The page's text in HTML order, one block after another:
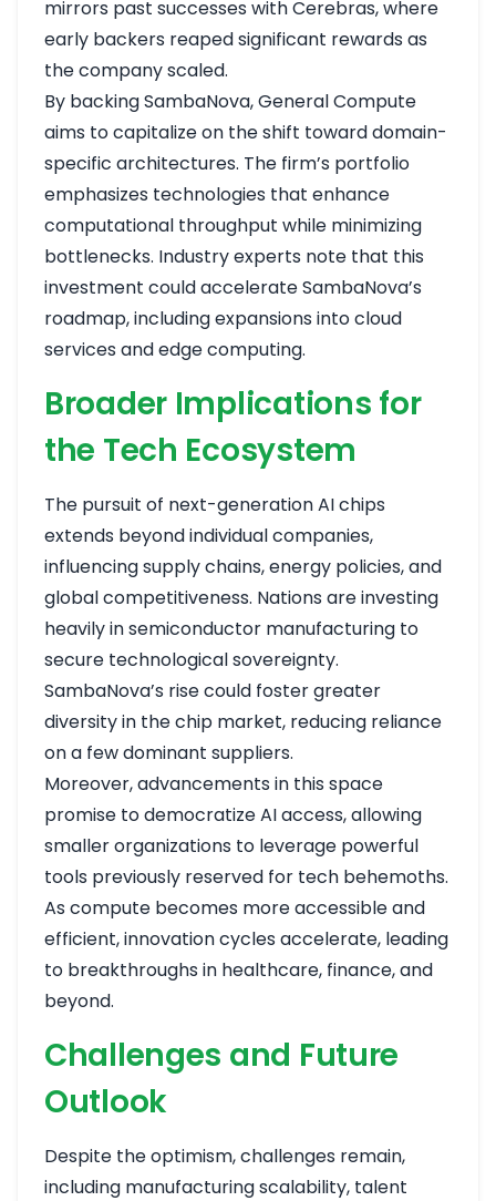
mirrors past successes with Cerebras, where
early backers reaped significant rewards as
the company scaled.
By backing SambaNova, General Compute
aims to capitalize on the shift toward domain-
specific architectures. The firm’s portfolio
emphasizes technologies that enhance
computational throughput while minimizing
bottlenecks. Industry experts note that this
investment could accelerate SambaNova’s
roadmap, including expansions into cloud
services and edge computing.
Broader Implications for
the Tech Ecosystem
The pursuit of next-generation AI chips
extends beyond individual companies,
influencing supply chains, energy policies, and
global competitiveness. Nations are investing
heavily in semiconductor manufacturing to
secure technological sovereignty.
SambaNova’s rise could foster greater
diversity in the chip market, reducing reliance
on a few dominant suppliers.
Moreover, advancements in this space
promise to democratize AI access, allowing
smaller organizations to leverage powerful
tools previously reserved for tech behemoths.
As compute becomes more accessible and
efficient, innovation cycles accelerate, leading
to breakthroughs in healthcare, finance, and
beyond.
Challenges and Future
Outlook
Despite the optimism, challenges remain,
including manufacturing scalability, talent